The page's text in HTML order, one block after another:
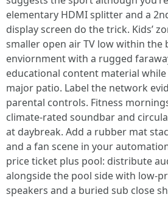
elementary HDMI splitter and a
display screen do the trick. Kids’
smaller open air TV low within the
enviornment with a rugged
educational content material
major patio. Label the network
parental controls. Fitness
climate-rated soundbar and
at daybreak. Add a rubber mat
and a fan scene in your
price ticket plus pool: distribute
alongside the pool side with low-
speakers and a buried sub close